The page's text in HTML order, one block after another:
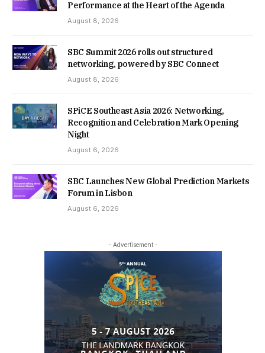
Performance at the Heart of the Agenda
August 8, 2026
SBC Summit 2026 rolls out structured
networking, powered by SBC Connect
August 8, 2026
SPiCE Southeast Asia 2026: Networking,
Recognition and Celebration Mark Opening
Night
August 6, 2026
SBC Launches New Global Prediction Markets
Forum in Lisbon
August 6, 2026
- Advertisement -